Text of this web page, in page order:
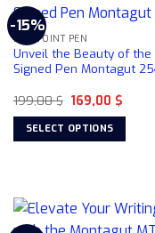
multiple
variants.
The
options
be
chosen
on
page
-15%
BALLPOINT PEN
Unveil the Beauty of the
Signed Pen Montagut
199,00$ Original
price
was:
199,00 $.
169,00 $Current
SELECT OPTIONS
multiple
variants.